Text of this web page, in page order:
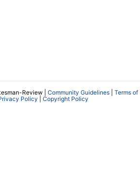
Review | Community Guidelines
Terms of
Policy Copyright Policy